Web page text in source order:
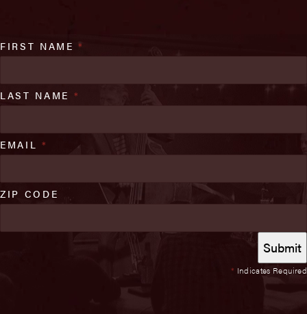
* Indicates Required
FIRST NAME*
LAST NAME *
EMAIL *
ZIP CODE